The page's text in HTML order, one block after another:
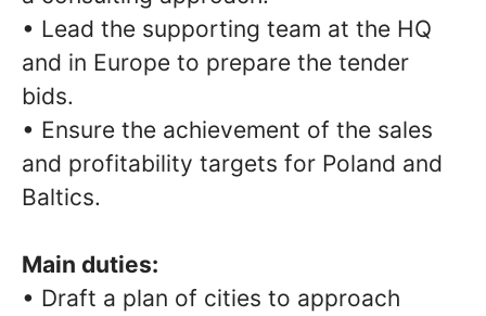
• Lead the supporting team at the HQ
and in Europe to prepare the tender
bids.
• Ensure the achievement of the sales
and profitability targets for Poland and
Baltics.
Main duties:
• Draft a plan of cities to approach